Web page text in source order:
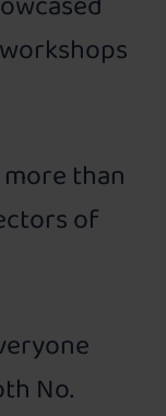
than
of
No.